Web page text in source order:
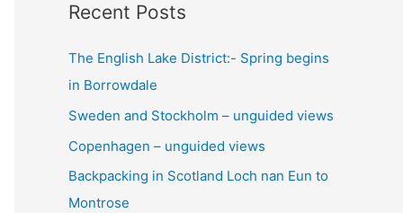
r
h
f
o
r
:
Recent Posts
The English Lake District:- Spring begins
in Borrowdale
Sweden and Stockholm – unguided views
Copenhagen – unguided views
Backpacking in Scotland Loch nan Eun to
Montrose